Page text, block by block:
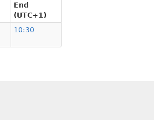
End
(UTC+1)
10:30